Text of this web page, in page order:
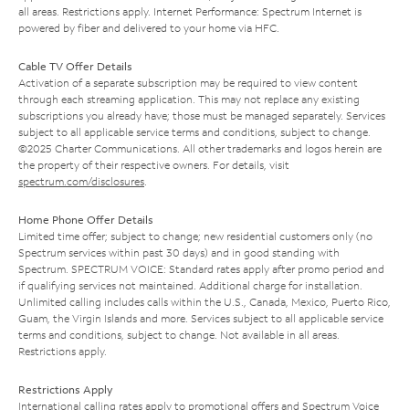
all areas. Restrictions apply. Internet Performance: Spectrum Internet is
powered by fiber and delivered to your home via HFC.
Cable TV Offer Details
Activation of a separate subscription may be required to view content
through each streaming application. This may not replace any existing
subscriptions you already have; those must be managed separately. Services
subject to all applicable service terms and conditions, subject to change.
©2025 Charter Communications. All other trademarks and logos herein are
the property of their respective owners. For details, visit
spectrum.com/disclosures
Home Phone Offer Details
Limited time offer; subject to change; new residential customers only (no
Spectrum services within past 30 days) and in good standing with
Spectrum. SPECTRUM VOICE: Standard rates apply after promo period and
if qualifying services not maintained. Additional charge for installation.
Unlimited calling includes calls within the U.S., Canada, Mexico, Puerto Rico,
Guam, the Virgin Islands and more. Services subject to all applicable service
terms and conditions, subject to change. Not available in all areas.
Restrictions apply.
Restrictions Apply
International calling rates apply to promotional offers and Spectrum Voice